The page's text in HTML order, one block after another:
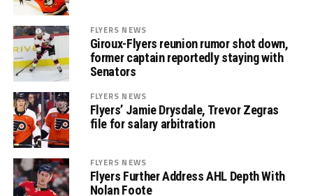
FLYERS NEWS
Giroux-Flyers reunion rumor shot down,
former captain reportedly staying with
Senators
FLYERS NEWS
Flyers’ Jamie Drysdale, Trevor Zegras
file for salary arbitration
FLYERS NEWS
Flyers Further Address AHL Depth With
Nolan Foote